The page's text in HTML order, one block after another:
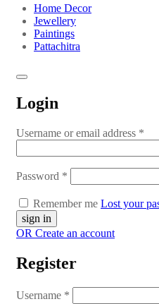
Home Decor
Jewellery
Paintings
Pattachitra
Login
Username or email address *
Password *
Remember me Lost your
OR Create an account
Register
Username *